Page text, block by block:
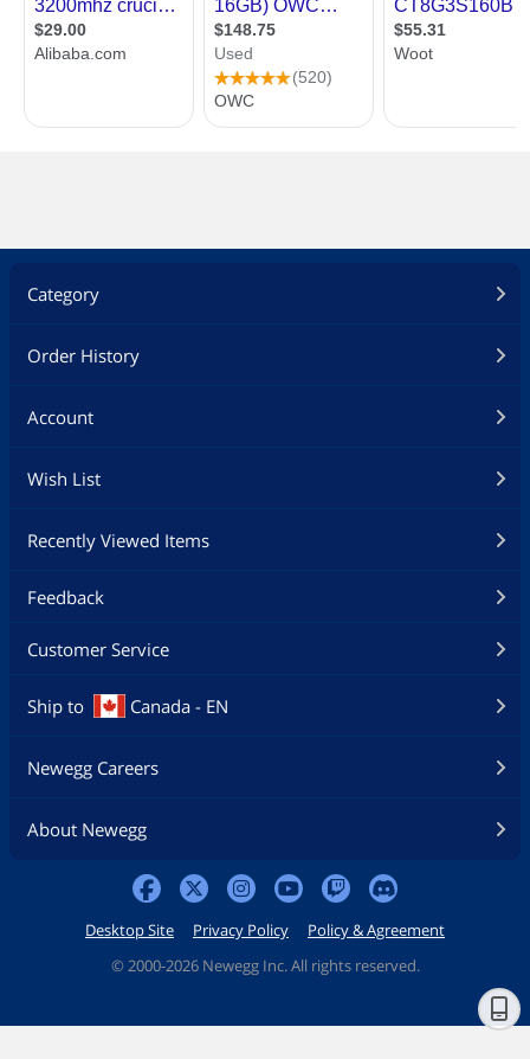
Category
Order History
Account
Wish List
Recently Viewed Items
Feedback
Customer Service
Ship to Canada - EN
Newegg Careers
About Newegg
Desktop Site Privacy Policy
Policy & Agreement
© 2000-2026 Newegg Inc. All rights reserved.